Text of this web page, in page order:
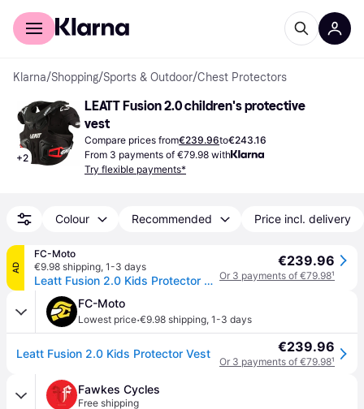
For shoppers
Klarna/Shopping/Sports & Outdoor/Chest Protectors
+2
LEATT Fusion 2.0 children's protective
vest
Compare prices from€239.96to€243.16
From 3 payments of €79.98 with
Try flexible payments*
Colour Recommended Price incl. delivery
AD
FC-Moto
€9.98 shipping, 1-3 days
Leatt Fusion 2.0 Kids Protector Vest
€239.96
Or 3 payments of €79.98¹
FC-Moto
Lowest price·€9.98 shipping, 1-3 days
Leatt Fusion 2.0 Kids Protector Vest €239.96
Or 3 payments of €79.98¹
Fawkes Cycles
Free shipping